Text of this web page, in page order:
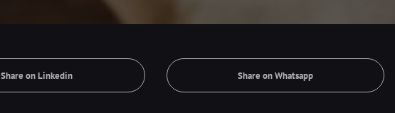
Share on Linkedin Share on Whatsapp